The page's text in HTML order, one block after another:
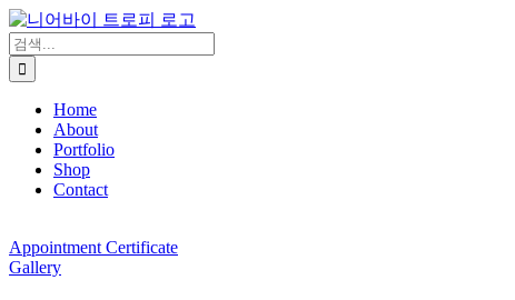
콘
텐
츠
로
검
색:
Home
About
Portfolio
Shop
Contact
Appointment Certificate
Gallery